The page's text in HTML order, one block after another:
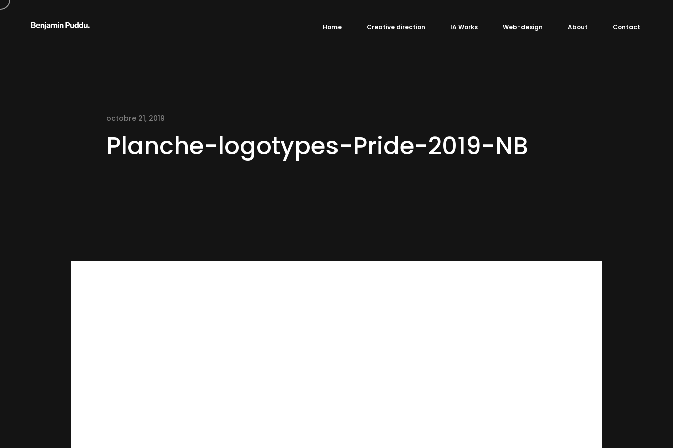
Home Creative direction IA Works Web-design About Contact
octobre 21, 2019
Planche-logotypes-Pride-2019-NB